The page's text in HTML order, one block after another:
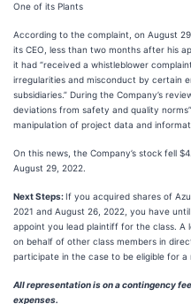
One of its Plants
According to the complaint, on August
its CEO, less than two months after his
it had “received a whistleblower
irregularities and misconduct by certain
subsidiaries.” During the Company’s
deviations from safety and quality
manipulation of project data and
On this news, the Company’s stock fell
August 29, 2022.
Next Steps:If you acquired shares of
2021 and August 26, 2022, you have
appoint you lead plaintiff for the class.
on behalf of other class members in
participate in the case to be eligible for a
All representation is on a contingency
expenses.